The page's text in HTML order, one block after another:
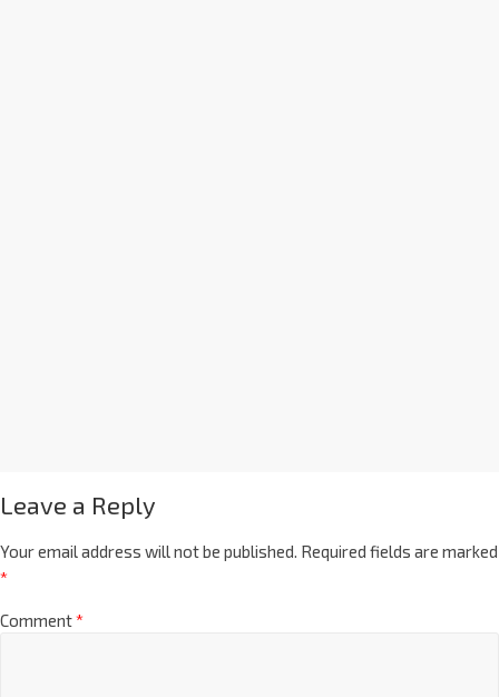
Leave a Reply
Your email address will not be published. Required fields are marked
*
Comment*